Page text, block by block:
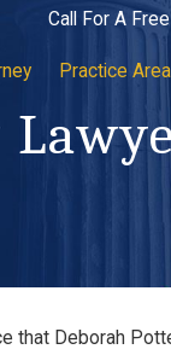
Call For A
Practice
that Deborah
Clerk